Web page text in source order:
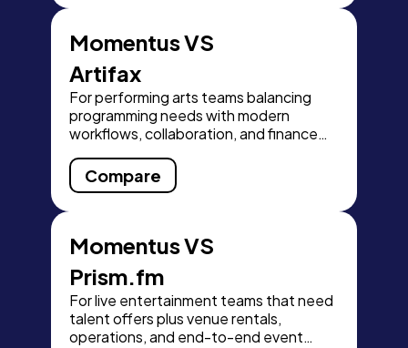
Momentus VS
Artifax
For performing arts teams balancing
programming needs with modern
workflows, collaboration, and finance
Compare
Momentus VS
Prism.fm
For live entertainment teams that need
talent offers plus venue rentals,
operations, and end-to-end event